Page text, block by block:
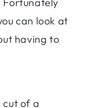
can look at
having to
cut of a